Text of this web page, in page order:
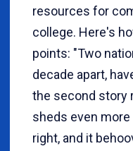
resources for
college. Here's
points: "Two
decade apart,
the second story
sheds even
right, and it